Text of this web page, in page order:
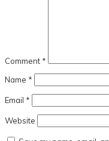
Comment *
Name *
Email *
Website